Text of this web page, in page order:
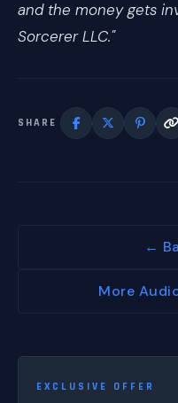
and the money gets
Sorcerer LLC."
SHARE
←
More
EXCLUSIVE OFFER